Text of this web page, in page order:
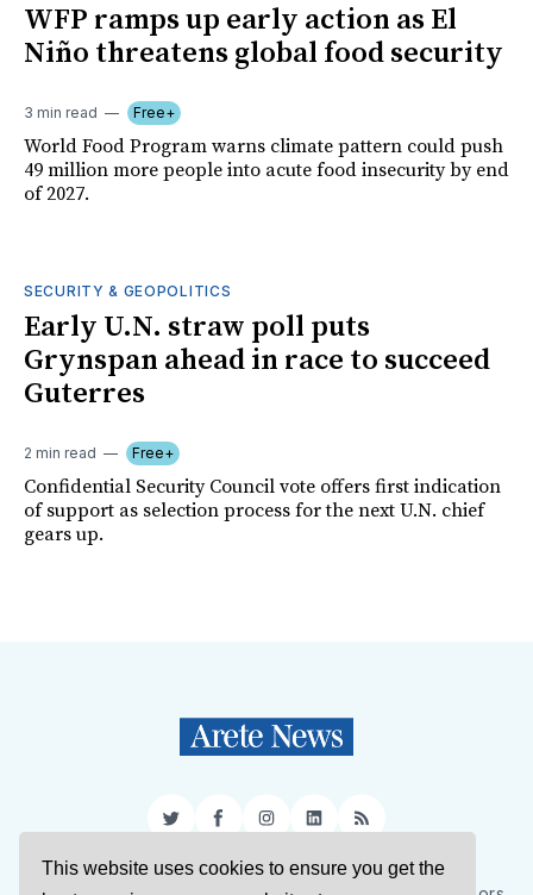
This website uses cookies to ensure you get the
WFP ramps up early action as El
Niño threatens global food security
3 min read Free+
World Food Program warns climate pattern could push
49 million more people into acute food insecurity by end
of 2027.
SECURITY & GEOPOLITICS
Early U.N. straw poll puts
Grynspan ahead in race to succeed
Guterres
2 min read Free+
Confidential Security Council vote offers first indication
of support as selection process for the next U.N. chief
gears up.
TwitterFacebookInstagram
LinkedIn
RSS